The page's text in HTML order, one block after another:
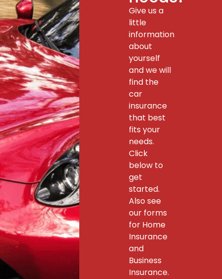
Give us a
little
information
about
yourself
and we will
find the
car
insurance
that best
fits your
needs.
Click
below to
get
started.
Also see
our forms
for Home
Insurance
and
Business
Insurance.